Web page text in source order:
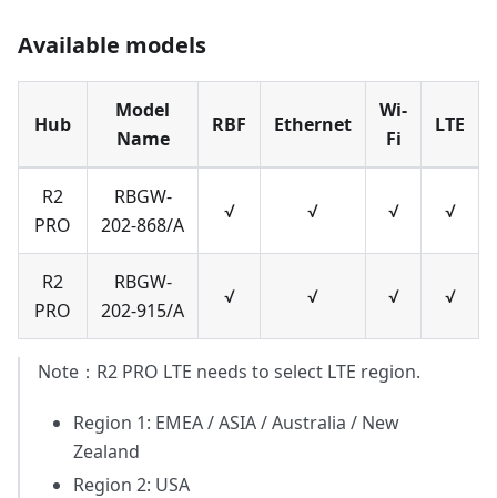
Available models
Hub
Model
Name
RBF Ethernet
Wi-
Fi
LTE
R2
PRO
RBGW-
202-868/A
√ √ √ √
R2
PRO
RBGW-
202-915/A
√ √ √ √
Note：R2 PRO LTE needs to select LTE region.
Region 1: EMEA / ASIA / Australia / New
Zealand
Region 2: USA